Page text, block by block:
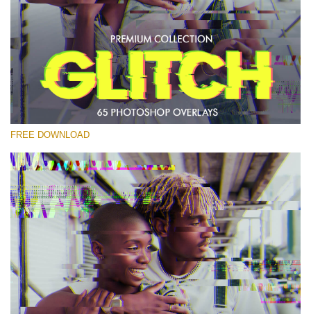
Please select
Free PNG Overlay #28
Small 800*533px
Glitch Effect
(65 Overlays)
Light Sparkling
(740 Overlays)
Large 6000*4000px
Entire Collection
(1783 Overlays)
Large 6000*4000px
FREE DOWNLOAD